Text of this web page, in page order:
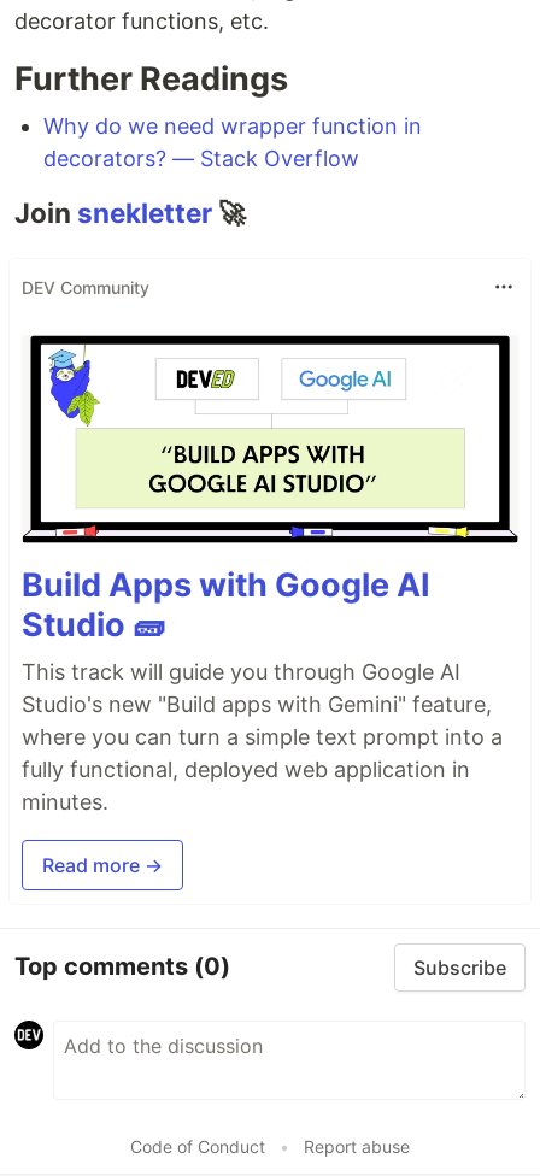
decorator functions, etc.
Further Readings
Why do we need wrapper function in
decorators? — Stack Overflow
Join snekletter 🚀
DEV Community
Build Apps with Google AI
Studio 🧱
This track will guide you through Google AI
Studio's new "Build apps with Gemini" feature,
where you can turn a simple text prompt into a
fully functional, deployed web application in
minutes.
Read more →
Top comments (0) Subscribe
Code of Conduct • Report abuse